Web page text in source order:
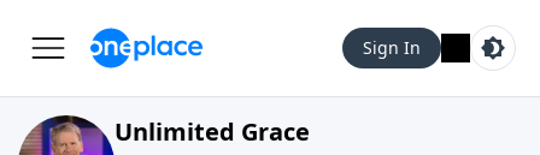
Sign In
Unlimited Grace